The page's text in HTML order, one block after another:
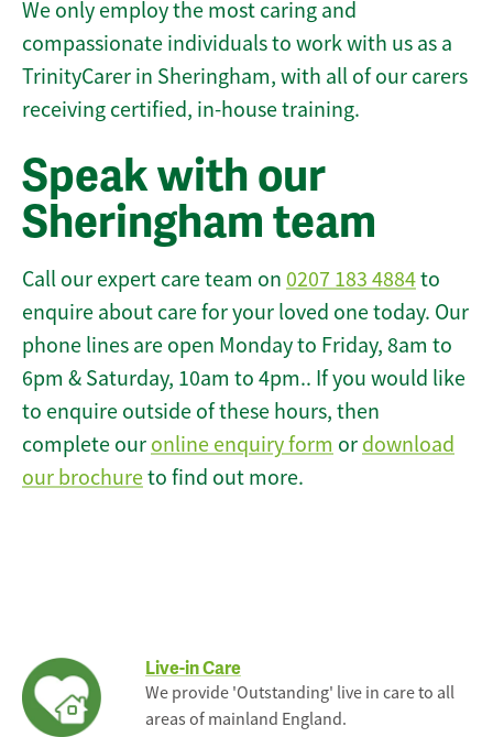
We only employ the most caring and
compassionate individuals to work with us as a
TrinityCarer in Sheringham, with all of our carers
receiving certified, in-house training.
Speak with our
Sheringham team
Call our expert care team on 0207 183 4884to
enquire about care for your loved one today. Our
phone lines are open Monday to Friday, 8am to
6pm & Saturday, 10am to 4pm.. If you would like
to enquire outside of these hours, then
complete our online enquiry form or download
our brochureto find out more.
Live-in Care
We provide 'Outstanding' live in care to all
areas of mainland England.